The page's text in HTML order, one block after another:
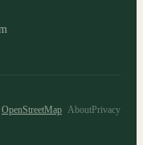
OpenStreetMap AboutPrivacy